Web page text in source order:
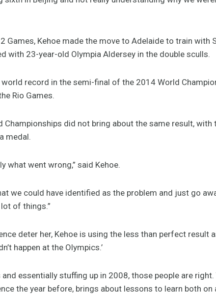
Kehoe made the move to Adelaide to train with
with 23-year-old Olympia Aldersey in the double sculls.
record in the semi-final of the 2014 World
Rio Games.
Championships did not bring about the same result,
medal.
what went wrong,” said Kehoe.
we could have identified as the problem and just go
of things.”
deter her, Kehoe is using the less than perfect result
happen at the Olympics.’
and essentially stuffing up in 2008, those people are
the year before, brings about lessons to learn both on